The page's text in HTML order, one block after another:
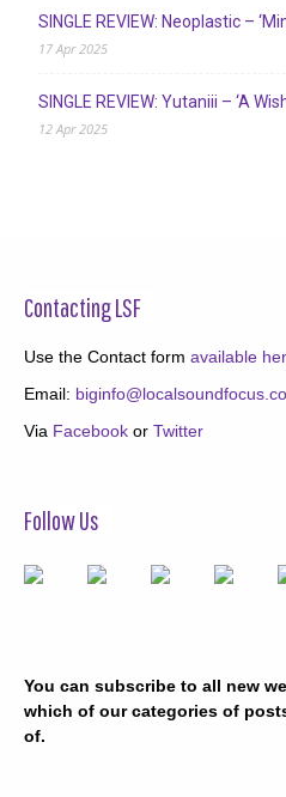
SINGLE REVIEW: Neoplastic –
17 Apr 2025
SINGLE REVIEW: Yutaniii – ‘A
12 Apr 2025
Contacting LSF
Use the Contact form available
Email:
Via Facebook or Twitter
Follow Us
You can subscribe to all new
which of our categories of
of.